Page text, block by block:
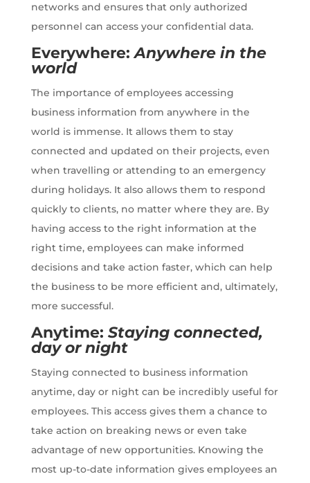
networks and ensures that only authorized
personnel can access your confidential data.
Everywhere: Anywhere in the
world
The importance of employees accessing
business information from anywhere in the
world is immense. It allows them to stay
connected and updated on their projects, even
when travelling or attending to an emergency
during holidays. It also allows them to respond
quickly to clients, no matter where they are. By
having access to the right information at the
right time, employees can make informed
decisions and take action faster, which can help
the business to be more efficient and, ultimately,
more successful.
Anytime: Staying connected,
day or night
Staying connected to business information
anytime, day or night can be incredibly useful for
employees. This access gives them a chance to
take action on breaking news or even take
advantage of new opportunities. Knowing the
most up-to-date information gives employees an